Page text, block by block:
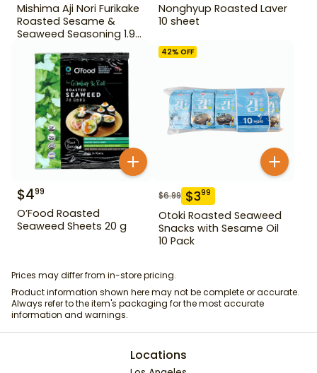
Mishima Aji Nori Furikake
Roasted Sesame &
Seaweed Seasoning 1.9
Nonghyup Roasted Laver
10 sheet
$499
O’Food Roasted
Seaweed Sheets 20 g
42% OFF
$6.99 $399
Otoki Roasted Seaweed
Snacks with Sesame Oil
10 Pack
Prices may differ from in-store pricing.
Product information shown here may not be complete or accurate.
Always refer to the item's packaging for the most accurate
information and warnings.
Locations